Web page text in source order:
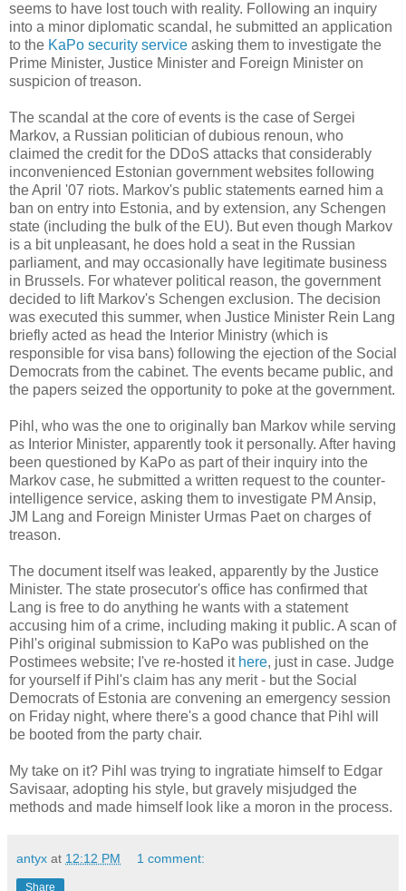
seems to have lost touch with reality. Following an inquiry
into a minor diplomatic scandal, he submitted an application
to the KaPo security service asking them to investigate the
Prime Minister, Justice Minister and Foreign Minister on
suspicion of treason.
The scandal at the core of events is the case of Sergei
Markov, a Russian politician of dubious renoun, who
claimed the credit for the DDoS attacks that considerably
inconvenienced Estonian government websites following
the April '07 riots. Markov's public statements earned him a
ban on entry into Estonia, and by extension, any Schengen
state (including the bulk of the EU). But even though Markov
is a bit unpleasant, he does hold a seat in the Russian
parliament, and may occasionally have legitimate business
in Brussels. For whatever political reason, the government
decided to lift Markov's Schengen exclusion. The decision
was executed this summer, when Justice Minister Rein Lang
briefly acted as head the Interior Ministry (which is
responsible for visa bans) following the ejection of the Social
Democrats from the cabinet. The events became public, and
the papers seized the opportunity to poke at the government.
Pihl, who was the one to originally ban Markov while serving
as Interior Minister, apparently took it personally. After having
been questioned by KaPo as part of their inquiry into the
Markov case, he submitted a written request to the counter-
intelligence service, asking them to investigate PM Ansip,
JM Lang and Foreign Minister Urmas Paet on charges of
treason.
The document itself was leaked, apparently by the Justice
Minister. The state prosecutor's office has confirmed that
Lang is free to do anything he wants with a statement
accusing him of a crime, including making it public. A scan of
Pihl's original submission to KaPo was published on the
Postimees website; I've re-hosted it here, just in case. Judge
for yourself if Pihl's claim has any merit - but the Social
Democrats of Estonia are convening an emergency session
on Friday night, where there's a good chance that Pihl will
be booted from the party chair.
My take on it? Pihl was trying to ingratiate himself to Edgar
Savisaar, adopting his style, but gravely misjudged the
methods and made himself look like a moron in the process.
antyx at 12:12 PM 1 comment:
Share